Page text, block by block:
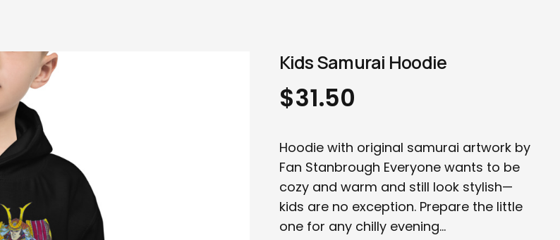
Kids Samurai Hoodie
$31.50
Hoodie with original samurai artwork by
Fan Stanbrough Everyone wants to be
cozy and warm and still look stylish—
kids are no exception. Prepare the little
one for any chilly evening…